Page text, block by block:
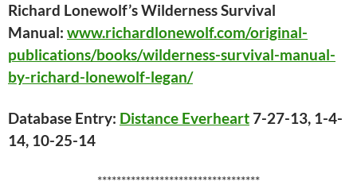
Richard Lonewolf’s Wilderness Survival
Manual: www.richardlonewolf.com/original-
publications/books/wilderness-survival-manual-
by-richard-lonewolf-legan/
Database Entry: Distance Everheart 7-27-13, 1-4-
14, 10-25-14
**********************************